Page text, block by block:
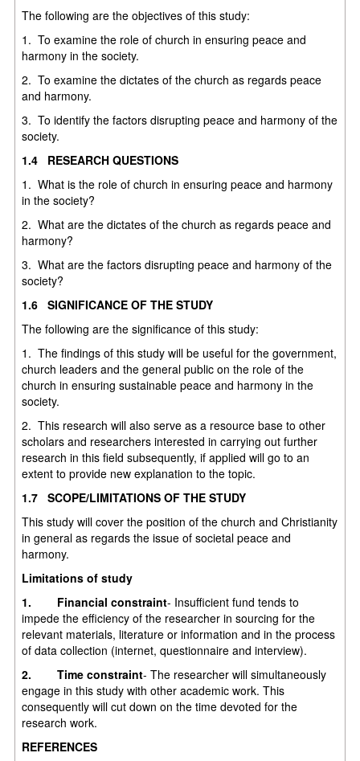
The following are the objectives of this study:
1. To examine the role of church in ensuring peace and
harmony in the society.
2. To examine the dictates of the church as regards peace
and harmony.
3. To identify the factors disrupting peace and harmony of the
society.
1.4 RESEARCH QUESTIONS
1. What is the role of church in ensuring peace and harmony
in the society?
2. What are the dictates of the church as regards peace and
harmony?
3. What are the factors disrupting peace and harmony of the
society?
1.6 SIGNIFICANCE OF THE STUDY
The following are the significance of this study:
1. The findings of this study will be useful for the government,
church leaders and the general public on the role of the
church in ensuring sustainable peace and harmony in the
society.
2. This research will also serve as a resource base to other
scholars and researchers interested in carrying out further
research in this field subsequently, if applied will go to an
extent to provide new explanation to the topic.
1.7 SCOPE/LIMITATIONS OF THE STUDY
This study will cover the position of the church and Christianity
in general as regards the issue of societal peace and
harmony.
Limitations of study
1. Financial constraint- Insufficient fund tends to
impede the efficiency of the researcher in sourcing for the
relevant materials, literature or information and in the process
of data collection (internet, questionnaire and interview).
2.Time constraint- The researcher will simultaneously
engage in this study with other academic work. This
consequently will cut down on the time devoted for the
research work.
REFERENCES